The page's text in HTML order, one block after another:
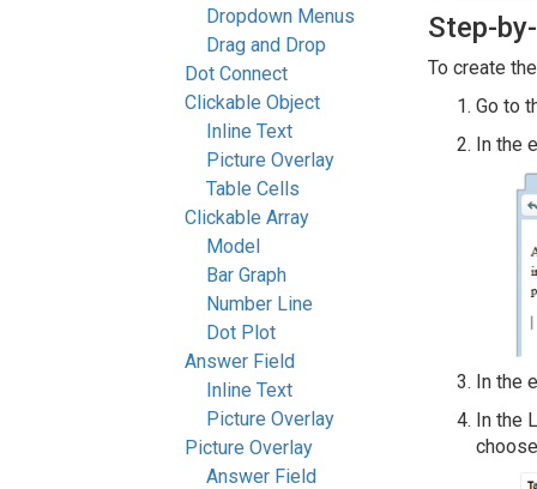
Dropdown Menus
Drag and Drop
Dot Connect
Clickable Object
Inline Text
Picture Overlay
Table Cells
Clickable Array
Model
Bar Graph
Number Line
Dot Plot
Answer Field
Inline Text
Picture Overlay
Picture Overlay
Answer Field
Step-
To create
Go to
In the
In the
In the
choose